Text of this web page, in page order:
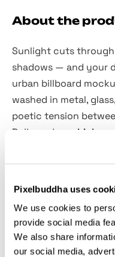
Pixelbuddha uses
We use cookies to
provide social media
We also share
our social media,
About the
Sunlight cuts
shadows — and your
urban billboard
washed in metal,
poetic tension
Delivered as a high-
the scene
seamless. Perfect for
This resource is
Adobe Photoshop.